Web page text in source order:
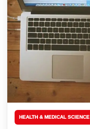
HEALTH & MEDICAL SCIENCE